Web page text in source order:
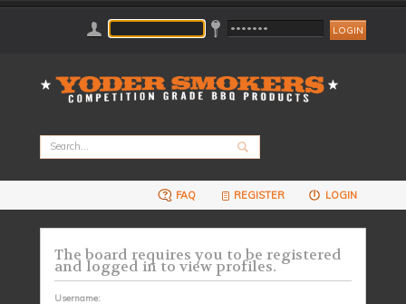
FAQ REGISTER LOGIN
The board requires you to be registered
and logged in to view profiles.
Username: